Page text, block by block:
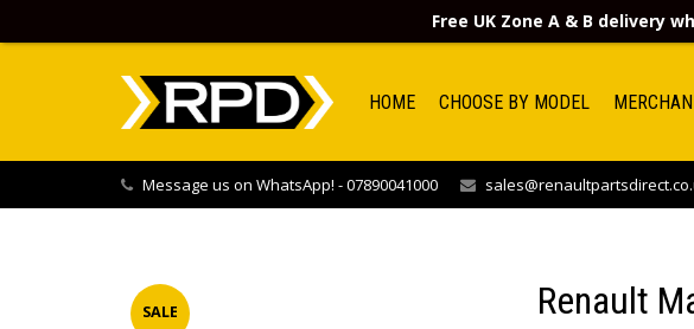
HOME CHOOSE BY MODEL
Message us on WhatsApp! - 07890041000
SALE
Renault
Free UK Zone A & B delivery